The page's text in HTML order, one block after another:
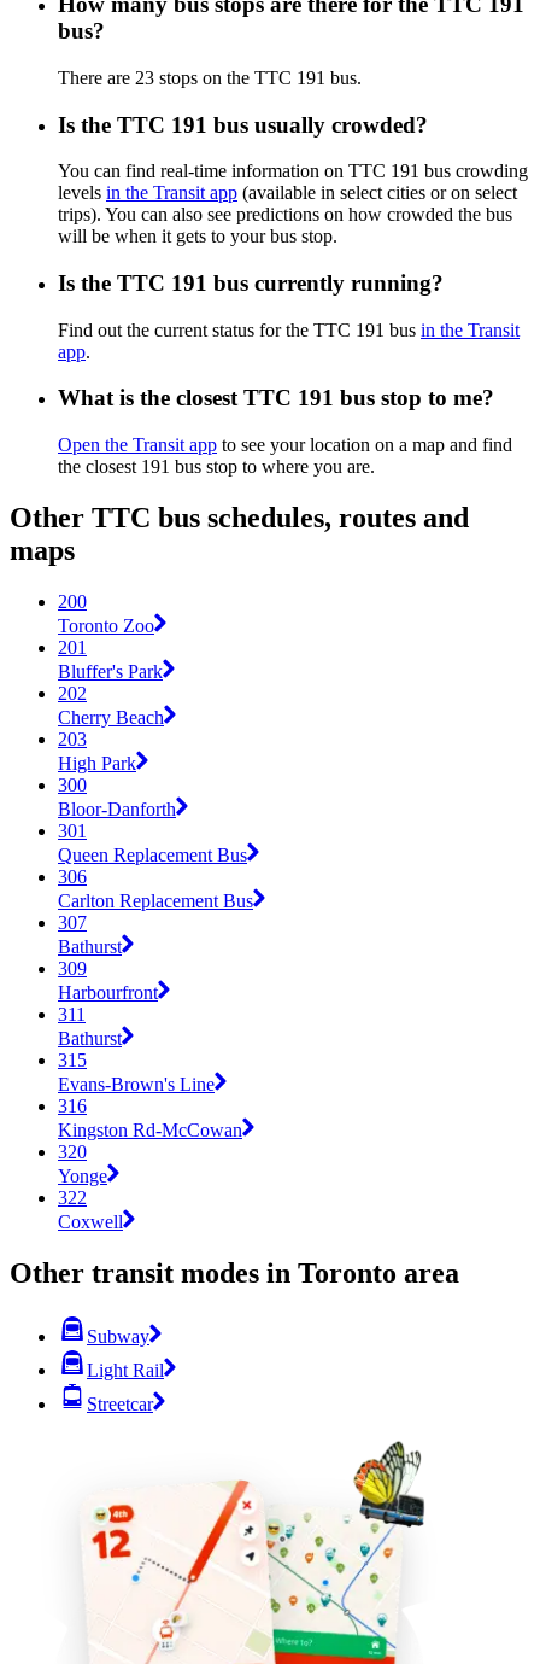
bus?
There are 23 stops on the TTC 191 bus.
Is the TTC 191 bus usually crowded?
You can find real-time information on TTC 191 bus crowding
levels in the Transit app (available in select cities or on select
trips). You can also see predictions on how crowded the bus
will be when it gets to your bus stop.
Is the TTC 191 bus currently running?
Find out the current status for the TTC 191 bus in the Transit
app.
What is the closest TTC 191 bus stop to me?
Open the Transit app to see your location on a map and find
the closest 191 bus stop to where you are.
Other TTC bus schedules, routes and
maps
200
Toronto Zoo
201
Bluffer's Park
202
Cherry Beach
203
High Park
300
Bloor-Danforth
301
Queen Replacement Bus
306
Carlton Replacement Bus
307
Bathurst
309
Harbourfront
311
Bathurst
315
Evans-Brown's Line
316
Kingston Rd-McCowan
320
Yonge
322
Coxwell
Other transit modes in Toronto area
Subway
Light Rail
Streetcar